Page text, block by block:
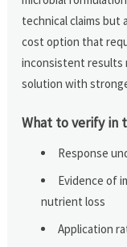
technical claims but
cost option that
inconsistent results
solution with
What to verify in
Response
Evidence of
nutrient loss
Application